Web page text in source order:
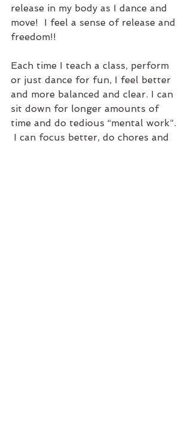
release in my body as I dance and
move!  I feel a sense of release and
freedom!!
Each time I teach a class, perform
or just dance for fun, I feel better
and more balanced and clear. I can
sit down for longer amounts of
time and do tedious “mental work”.
I can focus better, do chores and